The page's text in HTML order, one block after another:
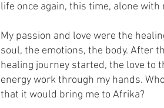
life once again, this time, alone with
My passion and love were the
soul, the emotions, the body. After
healing journey started, the love to
energy work through my hands.
that it would bring me to Afrika?